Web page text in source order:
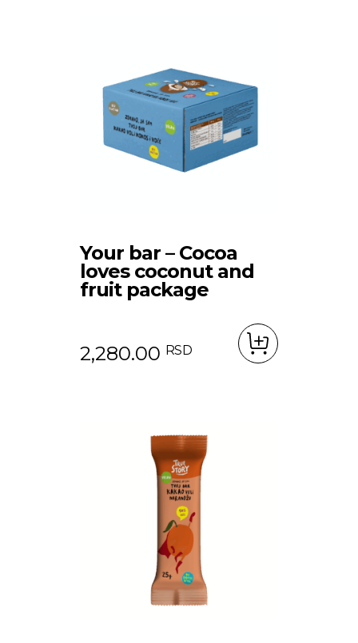
Your bar – Cocoa
loves coconut and
fruit package
2,280.00 RSD